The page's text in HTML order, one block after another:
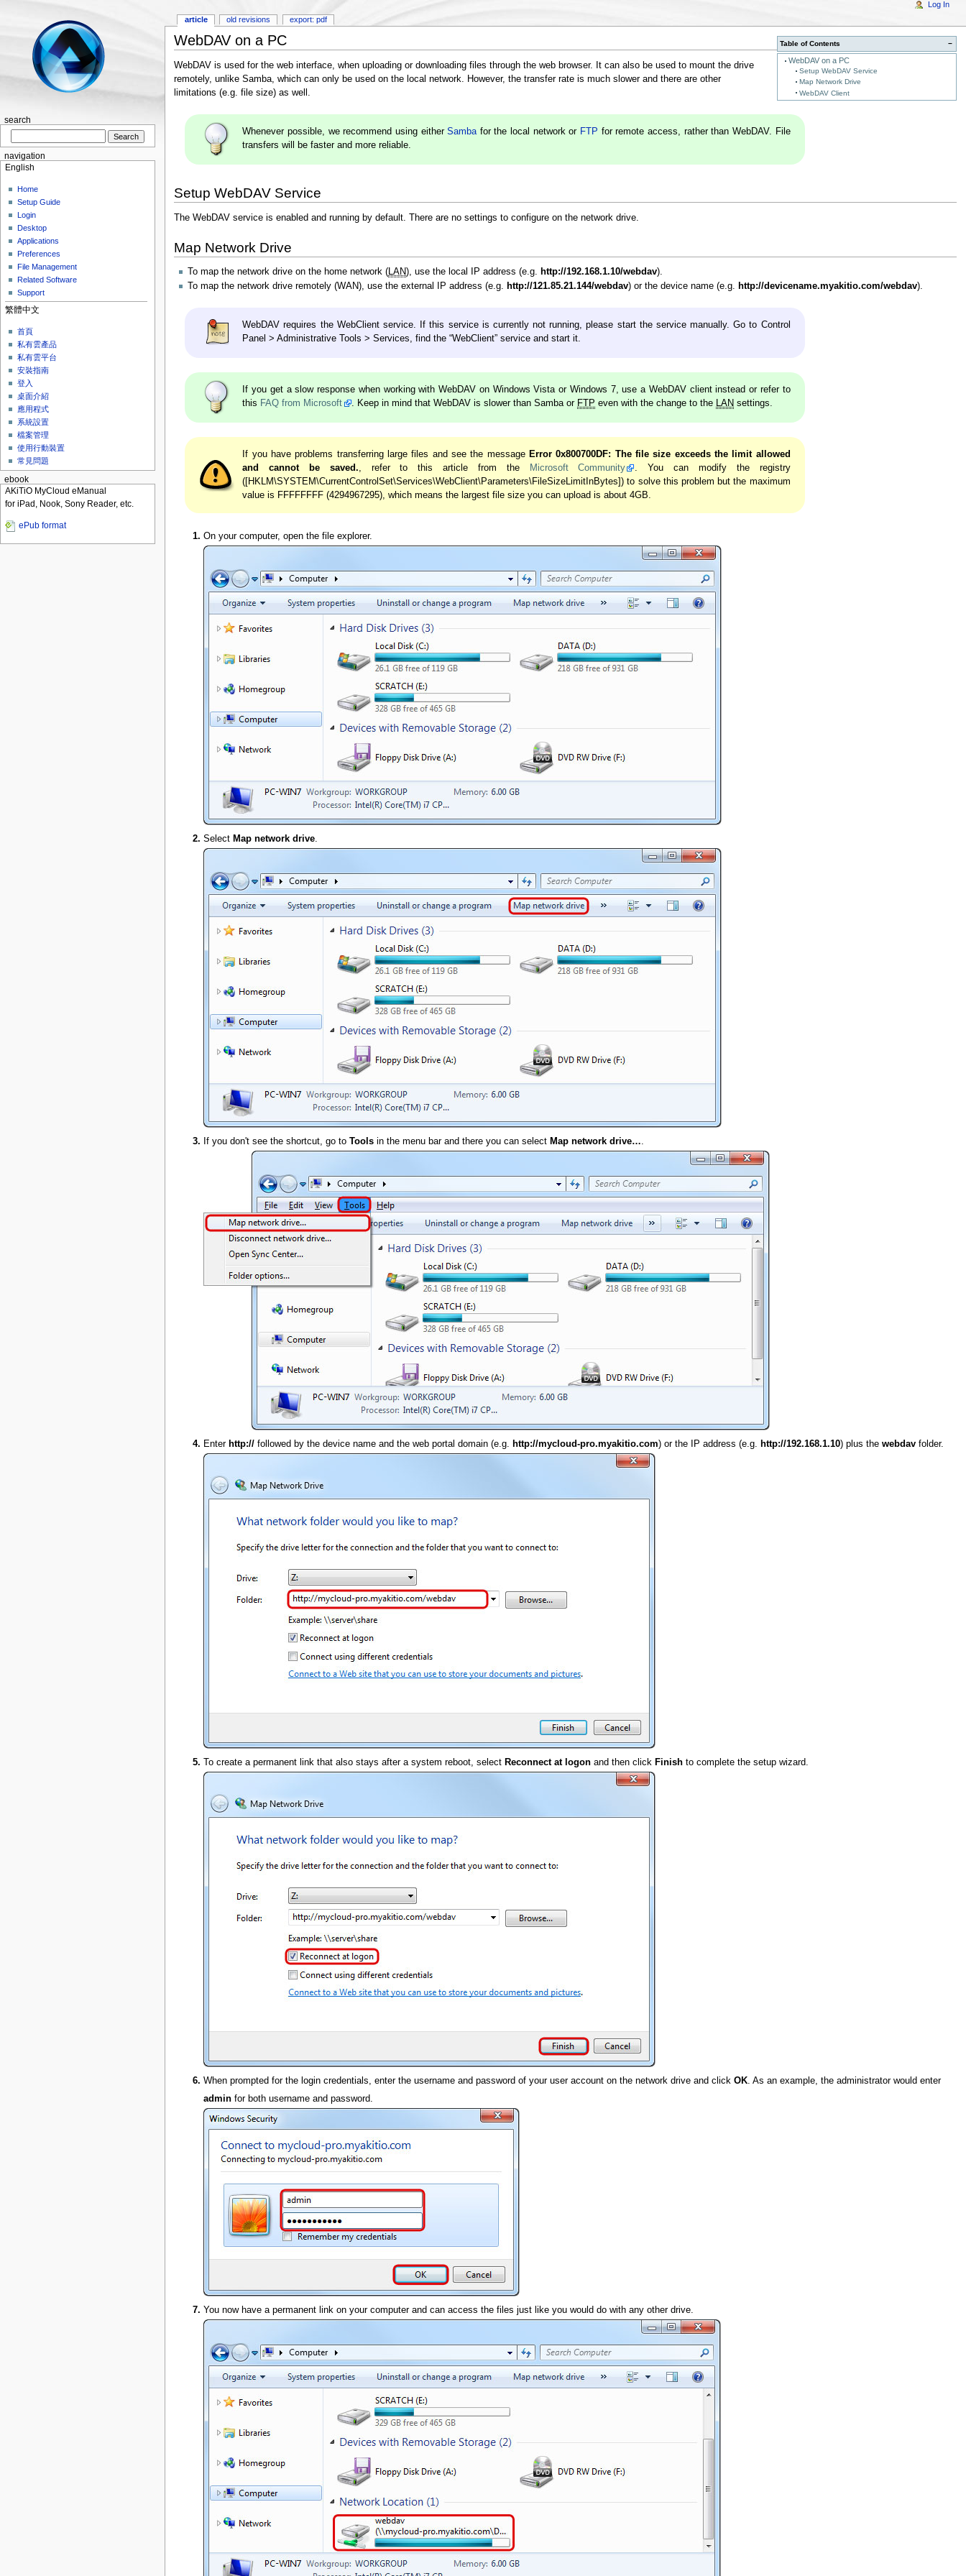
−
Table of Contents
WebDAV on a PC
Setup WebDAV Service
Map Network Drive
WebDAV Client
WebDAV on a PC
WebDAV is used for the web interface, when uploading or downloading files through the web browser. It can also be used to mount the drive
remotely, unlike Samba, which can only be used on the local network. However, the transfer rate is much slower and there are other
limitations (e.g. file size) as well.
Whenever possible, we recommend using eitherSambafor the local network or FTP for remote access, rather than WebDAV. File
transfers will be faster and more reliable.
Setup WebDAV Service
The WebDAV service is enabled and running by default. There are no settings to configure on the network drive.
Map Network Drive
To map the network drive on the home network (LAN), use the local IP address (e.g. http://192.168.1.10/webdav).
To map the network drive remotely (WAN), use the external IP address (e.g. http://121.85.21.144/webdav) or the device name (e.g. http://devicename.myakitio.com/webdav).
WebDAV requires the WebClient service. If this service is currently not running, please start the service manually. Go to Control
Panel > Administrative Tools > Services, find the “WebClient” service and start it.
If you get a slow response when working with WebDAV on Windows Vista or Windows 7, use a WebDAV client instead or refer to
this FAQ from Microsoft . Keep in mind that WebDAV is slower than Samba or FTP even with the change to the LAN settings.
If you have problems transferring large files and see the message Error 0x800700DF: The file size exceeds the limit allowed
and cannot be saved., refer to this article from the Microsoft Community
. You can modify the registry
([HKLM\SYSTEM\CurrentControlSet\Services\WebClient\Parameters\FileSizeLimitInBytes]) to solve this problem but the maximum
value is FFFFFFFF (4294967295), which means the largest file size you can upload is about 4GB.
On your computer, open the file explorer.
Select Map network drive.
If you don't see the shortcut, go to Toolsin the menu bar and there you can select Map network drive….
Enter http://followed by the device name and the web portal domain (e.g. http://mycloud-pro.myakitio.com) or the IP address (e.g. http://192.168.1.10) plus the webdavfolder.
To create a permanent link that also stays after a system reboot, select Reconnect at logonand then click Finishto complete the setup wizard.
When prompted for the login credentials, enter the username and password of your user account on the network drive and click OK. As an example, the administrator would enter
adminfor both username and password.
You now have a permanent link on your computer and can access the files just like you would do with any other drive.
article old revisions export: pdf
Log In
search
navigation
English
Home
Setup Guide
Login
Desktop
Applications
Preferences
File Management
Related Software
Support
繁體中文
首頁
私有雲產品
私有雲平台
安裝指南
登入
桌面介紹
應用程式
系統設置
檔案管理
使用行動裝置
常見問題
ebook
AKiTiO MyCloud eManual
for iPad, Nook, Sony Reader, etc.
ePub format